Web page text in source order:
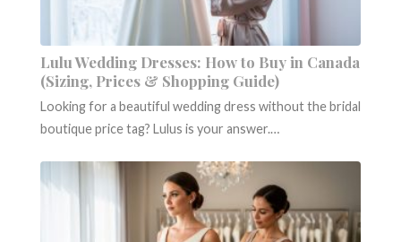
Lulu Wedding Dresses: How to Buy in Canada
(Sizing, Prices & Shopping Guide)
Looking for a beautiful wedding dress without the bridal
boutique price tag? Lulus is your answer.…